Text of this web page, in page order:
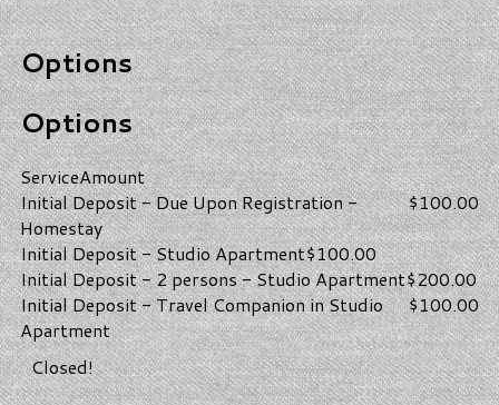
Options
Options
ServiceAmount
Initial Deposit - Due Upon Registration -
Homestay
$100.00
Initial Deposit - Studio Apartment$100.00
Initial Deposit - 2 persons - Studio Apartment$200.00
Initial Deposit - Travel Companion in Studio
Apartment
$100.00
Closed!